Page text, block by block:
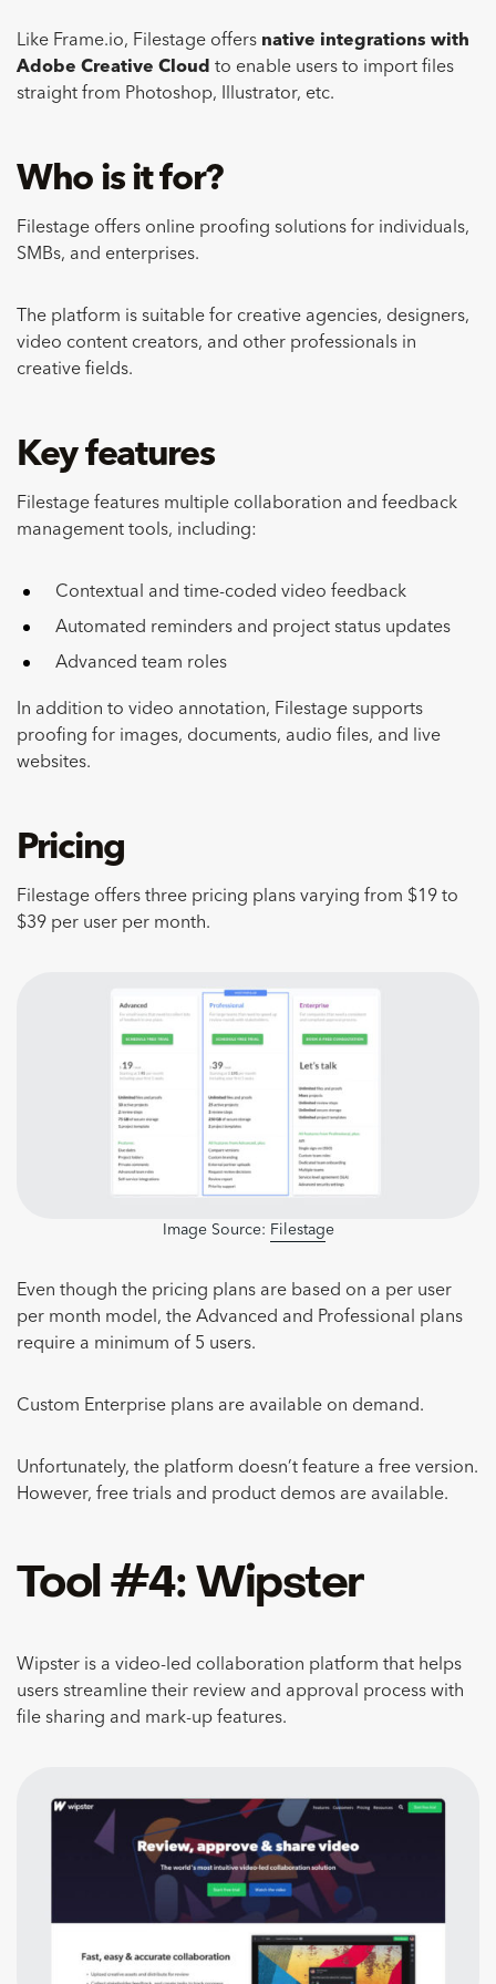
Like Frame.io, Filestage offers native integrations with
Adobe Creative Cloud to enable users to import files
straight from Photoshop, Illustrator, etc.
Who is it for?
Filestage offers online proofing solutions for individuals,
SMBs, and enterprises.
The platform is suitable for creative agencies, designers,
video content creators, and other professionals in
creative fields.
Key features
Filestage features multiple collaboration and feedback
management tools, including:
Contextual and time-coded video feedback
Automated reminders and project status updates
Advanced team roles
In addition to video annotation, Filestage supports
proofing for images, documents, audio files, and live
websites.
Pricing
Filestage offers three pricing plans varying from $19 to
$39 per user per month.
Image Source: Filestage
Even though the pricing plans are based on a per user
per month model, the Advanced and Professional plans
require a minimum of 5 users.
Custom Enterprise plans are available on demand.
Unfortunately, the platform doesn’t feature a free version.
However, free trials and product demos are available.
Tool #4: Wipster
Wipster is a video-led collaboration platform that helps
users streamline their review and approval process with
file sharing and mark-up features.